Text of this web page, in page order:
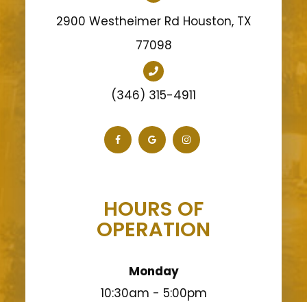
2900 Westheimer Rd Houston, TX
77098
(346) 315-4911
HOURS OF
OPERATION
Monday
10:30am - 5:00pm